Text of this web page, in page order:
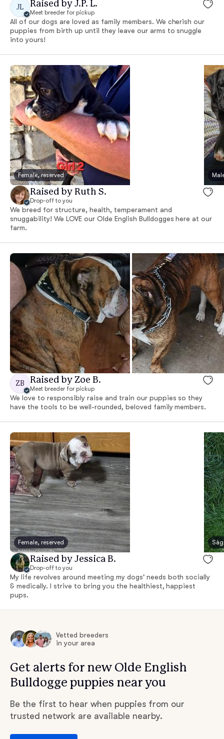
JL Raised by J.P. L.
Meet breeder for pickup
All of our dogs are loved as family members. We cherish our
puppies from birth up until they leave our arms to snuggle
into yours!
Female, reserved
Raised by Ruth S.
Drop-off to you
We breed for structure, health, temperament and
snuggability! We LOVE our Olde English Bulldogges here at our
farm.
ZB Raised by Zoe B.
Meet breeder for pickup
We love to responsibly raise and train our puppies so they
have the tools to be well-rounded, beloved family members.
Female, reserved
Raised by Jessica B.
Drop-off to you
My life revolves around meeting my dogs' needs both socially
& medically. I strive to bring you the healthiest, happiest
pups.
Vetted breeders
in your area
Get alerts for new Olde English
Bulldogge puppies near you
Be the first to hear when puppies from our
trusted network are available nearby.